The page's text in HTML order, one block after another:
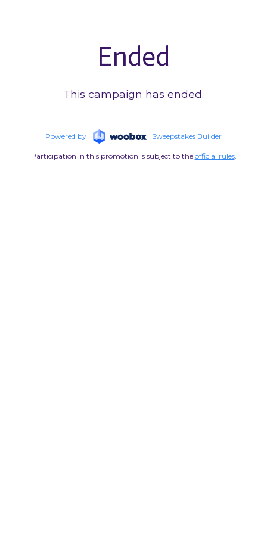
Ended
This campaign has ended.
Powered by Sweepstakes Builder
Participation in this promotion is subject to the official rules.